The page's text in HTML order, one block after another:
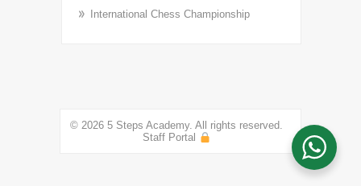
International Chess Championship
© 2026 5 Steps Academy. All rights reserved.
Staff Portal